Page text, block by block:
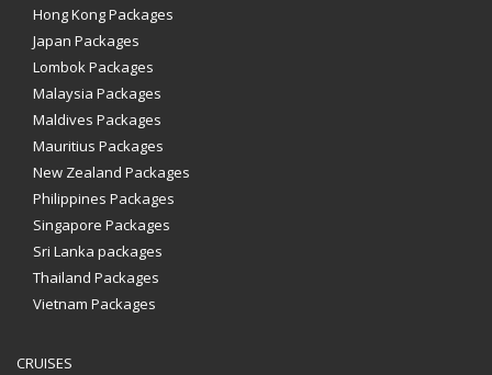
Hong Kong Packages
Japan Packages
Lombok Packages
Malaysia Packages
Maldives Packages
Mauritius Packages
New Zealand Packages
Philippines Packages
Singapore Packages
Sri Lanka packages
Thailand Packages
Vietnam Packages
CRUISES